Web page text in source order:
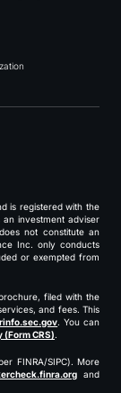
is registered with the
an investment adviser
not constitute an
Inc. only conducts
or exempted from
filed with the
and fees. This
. You can
CRS).
FINRA/SIPC). More
and